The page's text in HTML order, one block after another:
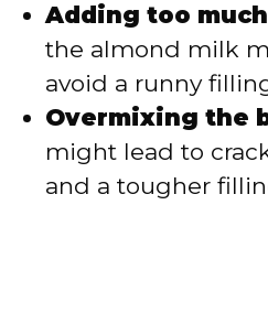
Adding too
the almond milk
avoid a runny
Overmixing the
might lead to
and a tougher